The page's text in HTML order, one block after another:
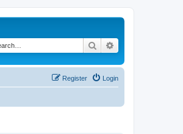
Search
Login
Register